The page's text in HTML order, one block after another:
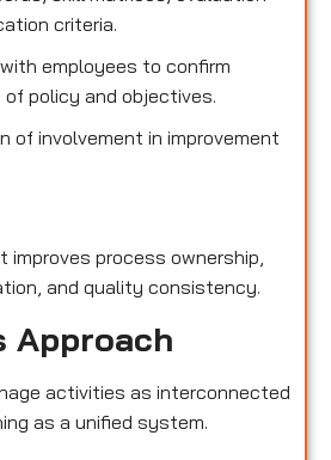
criteria.
employees to confirm
of policy and objectives.
of involvement in improvement
improves process ownership,
and quality consistency.
Approach
activities as interconnected
as a unified system.